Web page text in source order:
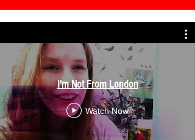
I'm Not From London
Watch Now